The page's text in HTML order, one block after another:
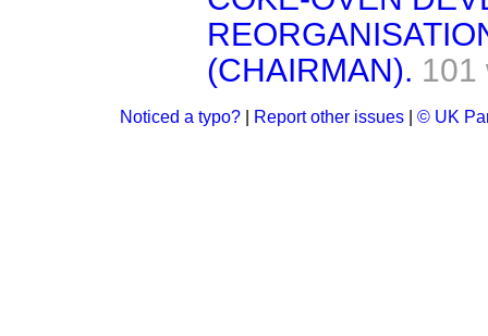
(CHAIRMAN). 101
Noticed a typo? Report other issues © UK